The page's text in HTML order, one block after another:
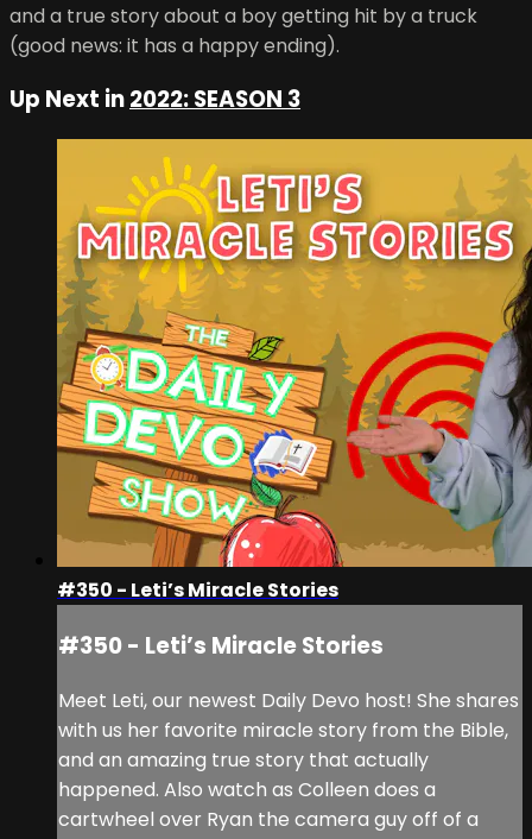
and a true story about a boy getting hit by a truck
(good news: it has a happy ending).
Up Next in2022: SEASON 3
#350 - Leti’s Miracle Stories
#350 - Leti’s Miracle Stories
Meet Leti, our newest Daily Devo host! She shares
with us her favorite miracle story from the Bible,
and an amazing true story that actually
happened. Also watch as Colleen does a
cartwheel over Ryan the camera guy off of a